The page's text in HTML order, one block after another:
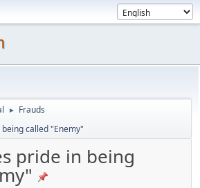
► Frauds
being called "Enemy"
pride in being